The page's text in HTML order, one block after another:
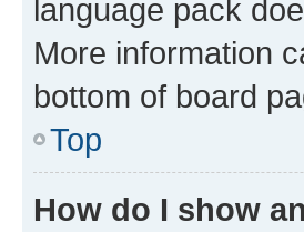
language pack
More information
bottom of board
Top
How do I show